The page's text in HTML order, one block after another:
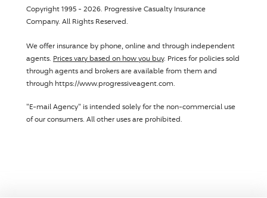
Copyright 1995 - 2026. Progressive Casualty Insurance
Company. All Rights Reserved.
We offer insurance by phone, online and through independent
agents. Prices vary based on how you buy. Prices for policies sold
through agents and brokers are available from them and
through https://www.progressiveagent.com.
"E-mail Agency" is intended solely for the non-commercial use
of our consumers. All other uses are prohibited.